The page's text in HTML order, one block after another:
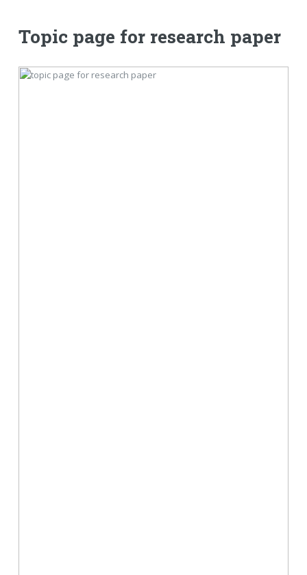
Topic page for research paper